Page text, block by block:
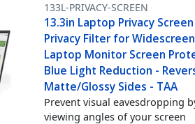
133L-PRIVACY-SCREEN
13.3in Laptop Privacy
Privacy Filter for
Laptop Monitor Screen
Blue Light Reduction -
Matte/Glossy Sides - TAA
Prevent visual eavesdropping
viewing angles of your screen